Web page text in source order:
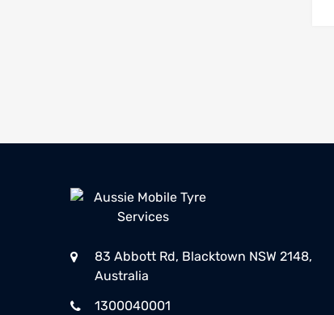
83 Abbott Rd, Blacktown NSW 2148,
Australia
1300040001